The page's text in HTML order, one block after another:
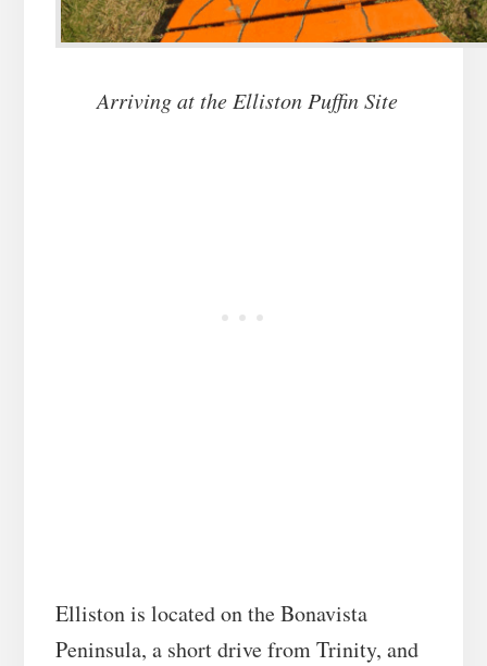
Arriving at the Elliston Puffin Site
Elliston is located on the Bonavista
Peninsula, a short drive from Trinity, and